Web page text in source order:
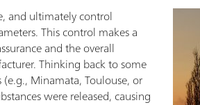
and ultimately control
This control makes a
and the overall
Thinking back to some
Minamata, Toulouse, or
were released, causing